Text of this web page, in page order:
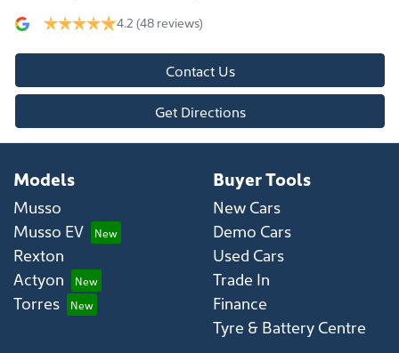
4.2 (48 reviews)
Contact Us
Get Directions
Models
Musso
Musso EV
Rexton
Actyon
Torres
Buyer Tools
New Cars
Demo Cars
Used Cars
Trade In
Finance
Tyre & Battery Centre